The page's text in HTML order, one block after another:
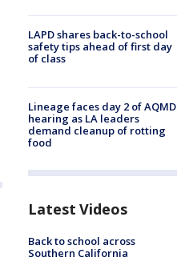
LAPD shares back-to-school
safety tips ahead of first day
of class
Lineage faces day 2 of AQMD
hearing as LA leaders
demand cleanup of rotting
food
Latest Videos
Back to school across
Southern California